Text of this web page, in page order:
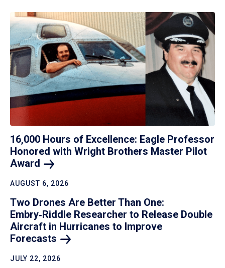
16,000 Hours of Excellence: Eagle Professor
Honored with Wright Brothers Master Pilot
Award
AUGUST 6, 2026
Two Drones Are Better Than One:
Embry‑Riddle Researcher to Release Double
Aircraft in Hurricanes to Improve
Forecasts
JULY 22, 2026